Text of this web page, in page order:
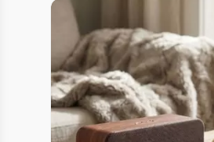
Vista Previa